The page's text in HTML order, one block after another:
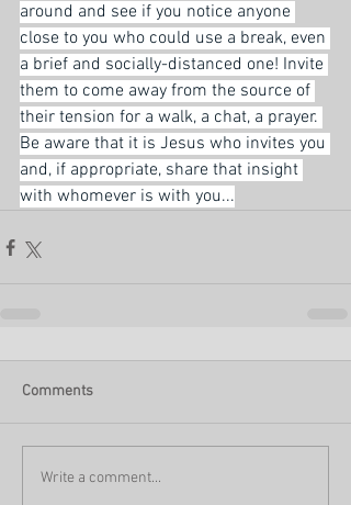
around and see if you notice anyone
close to you who could use a break, even
a brief and socially-distanced one! Invite
them to come away from the source of
their tension for a walk, a chat, a prayer.
Be aware that it is Jesus who invites you
and, if appropriate, share that insight
with whomever is with you...
Comments
Write a comment...